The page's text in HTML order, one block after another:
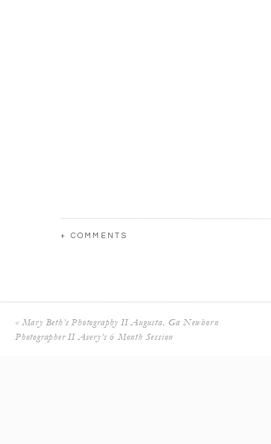
+ COMMENTS
«Mary Beth’s Photography II Augusta, Ga Newborn
Photographer II Avery’s 6 Month Session